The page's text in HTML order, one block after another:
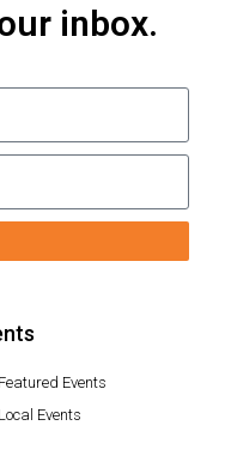
inbox.
Featured Events
Local Events